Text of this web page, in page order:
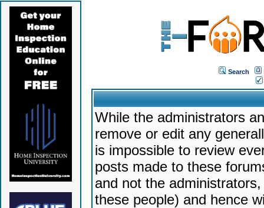
Search
While the administrators
remove or edit any
is impossible to review
posts made to these
and not the
these people) and hence